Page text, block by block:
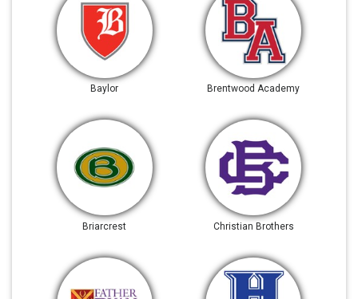
Baylor Brentwood Academy
Briarcrest Christian Brothers